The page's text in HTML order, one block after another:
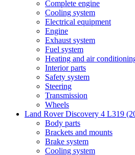
Complete engine
Cooling system
Electrical equipment
Engine
Exhaust system
Fuel system
Heating and air
Interior parts
Safety system
Steering
Transmission
Wheels
Land Rover Discovery 4 L319
Body parts
Brackets and mounts
Brake system
Cooling system